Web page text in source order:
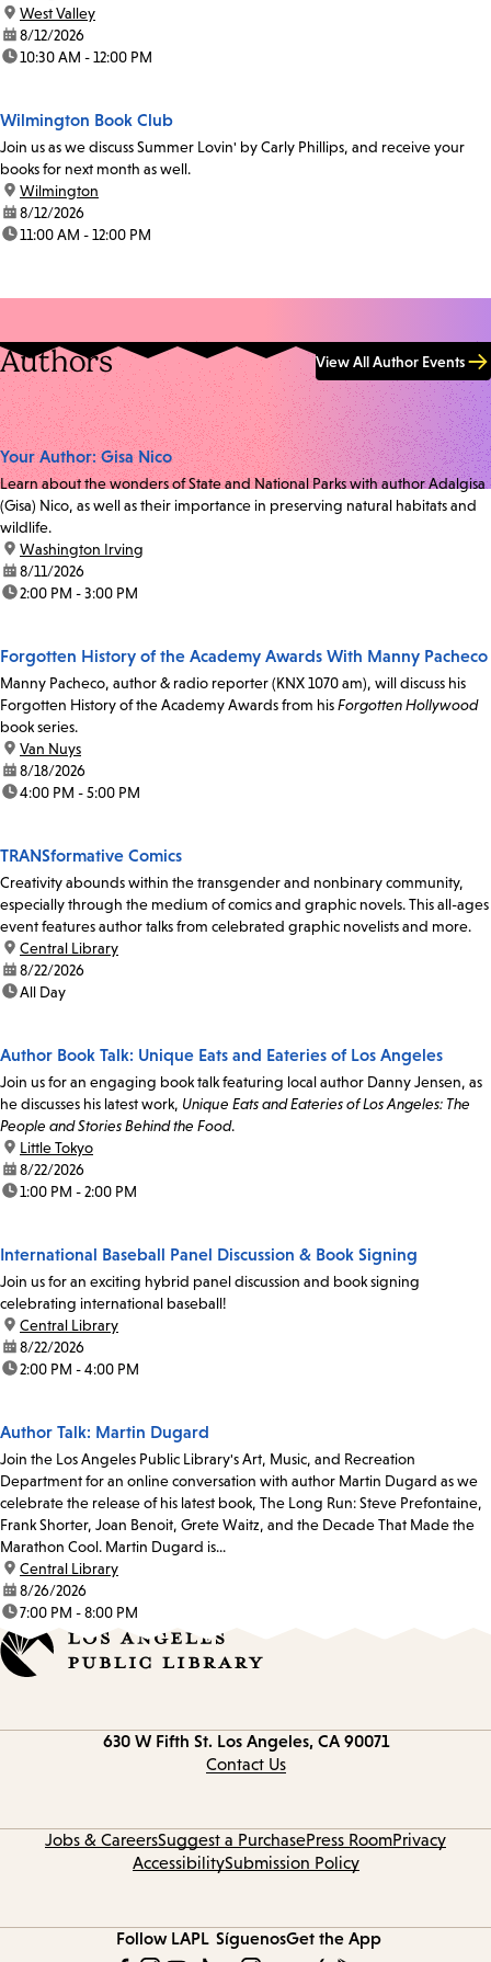
location:
West Valley
date:8/12/2026
time:10:30 AM - 12:00 PM
Wilmington Book Club
Join us as we discuss Summer Lovin' by Carly Phillips, and receive your
books for next month as well.
location:
Wilmington
date:8/12/2026
time:11:00 AM - 12:00 PM
Authors View All Author Events
Your Author: Gisa Nico
Learn about the wonders of State and National Parks with author Adalgisa
(Gisa) Nico, as well as their importance in preserving natural habitats and
wildlife.
location:
Washington Irving
date:8/11/2026
time:2:00 PM - 3:00 PM
Forgotten History of the Academy Awards With Manny Pacheco
Manny Pacheco, author & radio reporter (KNX 1070 am), will discuss his
Forgotten History of the Academy Awards from hisForgotten Hollywood
book series.
location:
Van Nuys
date:8/18/2026
time:4:00 PM - 5:00 PM
TRANSformative Comics
Creativity abounds within the transgender and nonbinary community,
especially through the medium of comics and graphic novels. This all-ages
event features author talks from celebrated graphic novelists and more.
location:
Central Library
date:8/22/2026
time:All Day
Author Book Talk: Unique Eats and Eateries of Los Angeles
Join us for an engaging book talk featuring local author Danny Jensen, as
he discusses his latest work, Unique Eats and Eateries of Los Angeles: The
People and Stories Behind the Food.
location:
Little Tokyo
date:8/22/2026
time:1:00 PM - 2:00 PM
International Baseball Panel Discussion & Book Signing
Join us for an exciting hybrid panel discussion and book signing
celebrating international baseball!
location:
Central Library
date:8/22/2026
time:2:00 PM - 4:00 PM
Author Talk: Martin Dugard
Join the Los Angeles Public Library's Art, Music, and Recreation
Department for an online conversation with author Martin Dugard as we
celebrate the release of his latest book, The Long Run: Steve Prefontaine,
Frank Shorter, Joan Benoit, Grete Waitz, and the Decade That Made the
Marathon Cool. Martin Dugard is...
location:
Central Library
date:8/26/2026
time:7:00 PM - 8:00 PM
630 W Fifth St. Los Angeles, CA 90071
Contact Us
Jobs & CareersSuggest a PurchasePress RoomPrivacy
AccessibilitySubmission Policy
Follow LAPL SíguenosGet the App